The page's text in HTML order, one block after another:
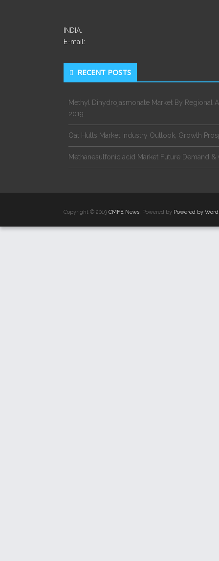
INDIA.
E-mail:
RECENT POSTS
Methyl Dihydrojasmonate Market By Regional
2019
Oat Hulls Market Industry Outlook, Growth
Methanesulfonic acid Market Future Demand
Copyright © 2019 CMFE News. Powered by Powered by